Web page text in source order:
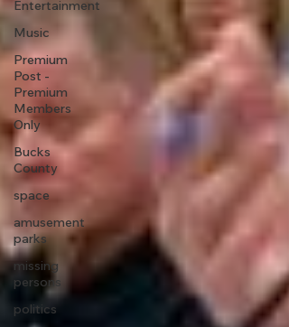
Entertainment
Music
Premium
Post -
Premium
Members
Only
Bucks
County
space
amusement
parks
missing
persons
politics